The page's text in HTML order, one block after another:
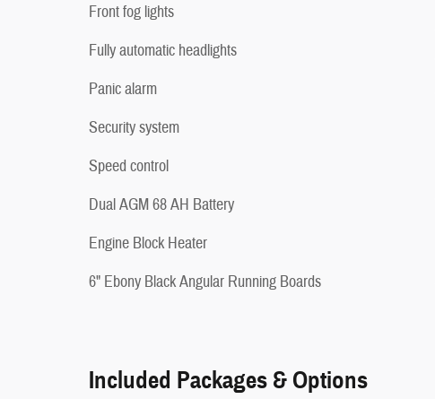
Front fog lights
Fully automatic headlights
Panic alarm
Security system
Speed control
Dual AGM 68 AH Battery
Engine Block Heater
6" Ebony Black Angular Running Boards
Included Packages & Options